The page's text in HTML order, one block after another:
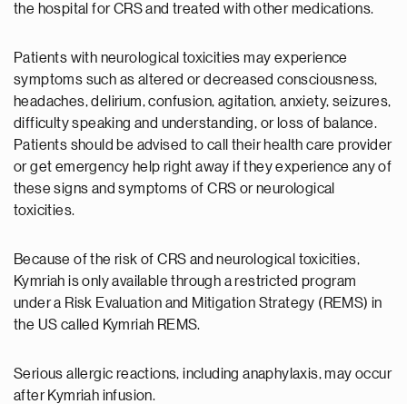
the hospital for CRS and treated with other medications.
Patients with neurological toxicities may experience
symptoms such as altered or decreased consciousness,
headaches, delirium, confusion, agitation, anxiety, seizures,
difficulty speaking and understanding, or loss of balance.
Patients should be advised to call their health care provider
or get emergency help right away if they experience any of
these signs and symptoms of CRS or neurological
toxicities.
Because of the risk of CRS and neurological toxicities,
Kymriah is only available through a restricted program
under a Risk Evaluation and Mitigation Strategy (REMS) in
the US called Kymriah REMS.
Serious allergic reactions, including anaphylaxis, may occur
after Kymriah infusion.